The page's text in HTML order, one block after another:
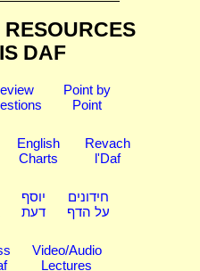
DAF
Point by
Point
English
Charts
Revach
l'Daf
יוסף
דעת
חידונים
על הדף
Video/Audio
Lectures